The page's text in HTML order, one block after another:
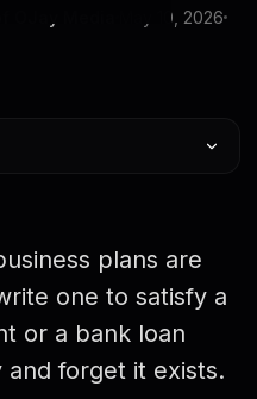
OJay Media
May 10, 2026
plans are
one to satisfy a
or a bank loan
forget it exists.